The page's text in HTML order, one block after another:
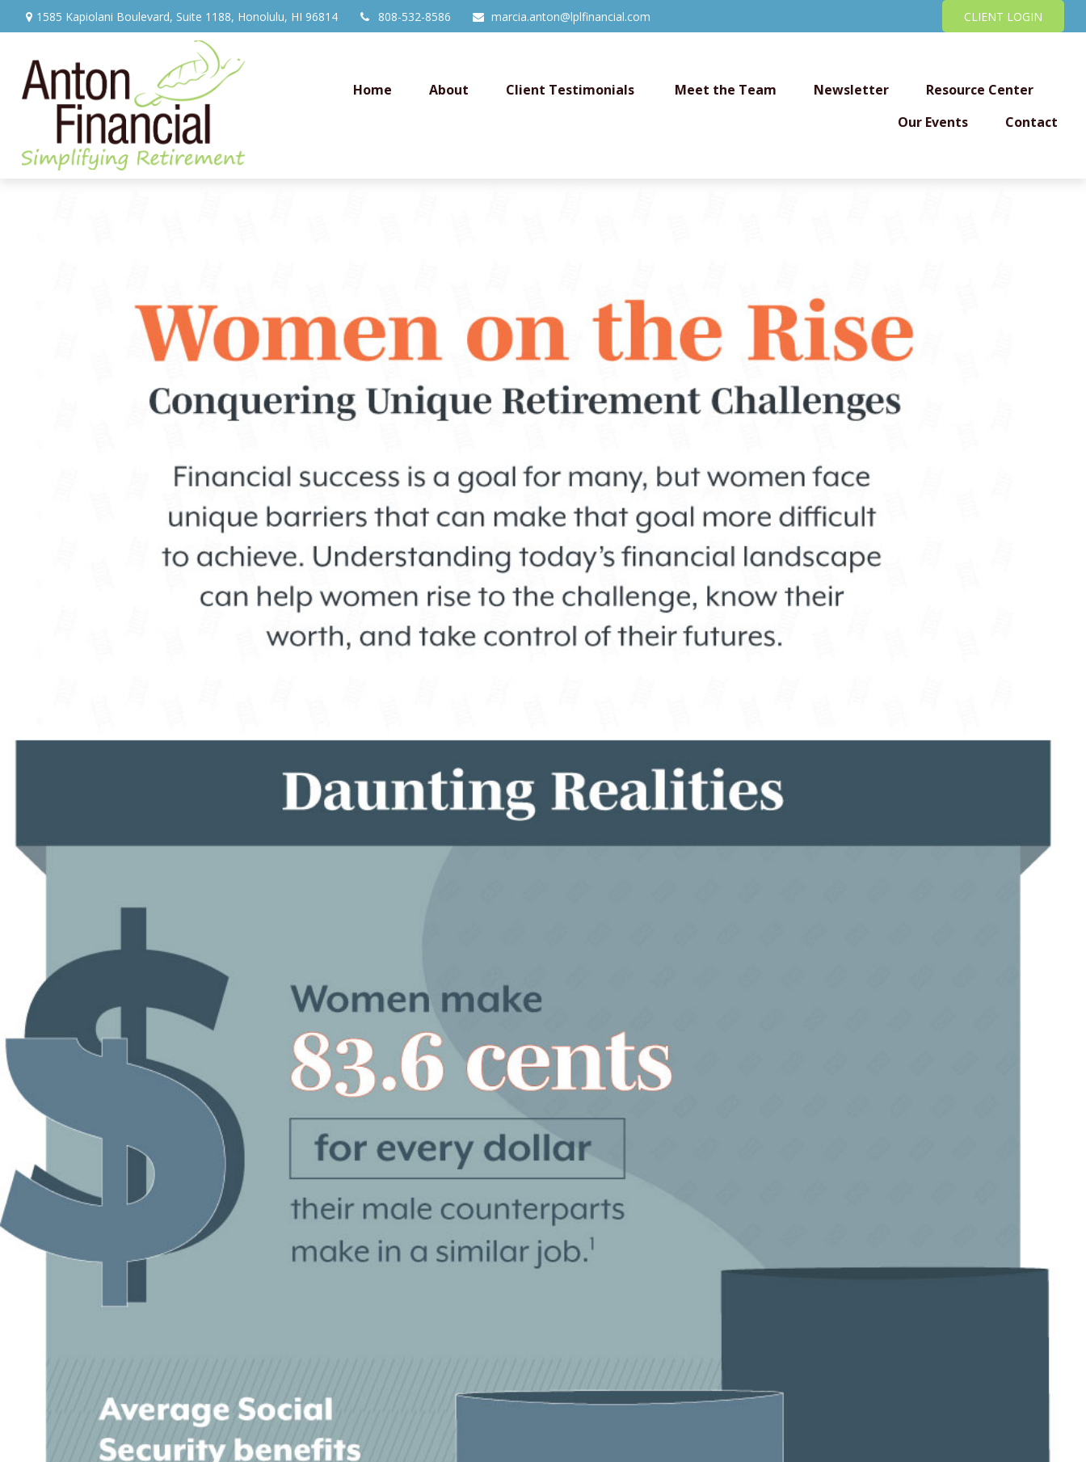
1585 Kapiolani Boulevard, Suite 1188, Honolulu, HI 96814 808-532-8586 marcia.anton@lplfinancial.com CLIENT LOGIN
Home About Client Testimonials Meet the Team Newsletter
Resource Center
Our Events
Contact